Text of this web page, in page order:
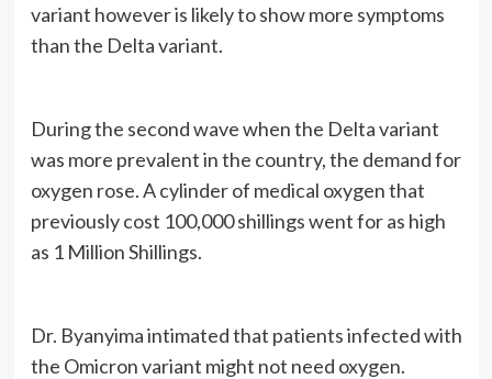
variant however is likely to show more symptoms
than the Delta variant.
During the second wave when the Delta variant
was more prevalent in the country, the demand for
oxygen rose. A cylinder of medical oxygen that
previously cost 100,000 shillings went for as high
as 1 Million Shillings.
Dr. Byanyima intimated that patients infected with
the Omicron variant might not need oxygen.